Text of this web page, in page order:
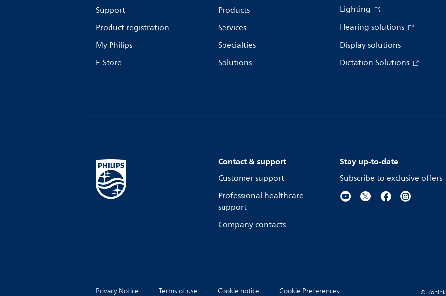
Support
Product registration
My Philips
E-Store
Products
Services
Specialties
Solutions
Lighting
Hearing solutions
Display solutions
Dictation Solutions
Contact & support
Customer support
Professional healthcare
support
Company contacts
Stay up-to-date
Subscribe to exclusive offers
Privacy Notice Terms of use Cookie notice Cookie Preferences ©